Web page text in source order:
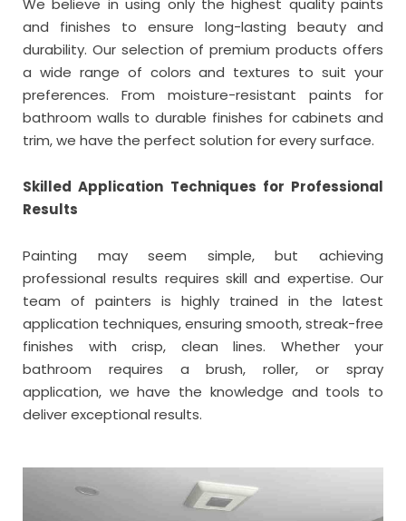
We believe in using only the highest quality paints
and finishes to ensure long-lasting beauty and
durability. Our selection of premium products offers
a wide range of colors and textures to suit your
preferences. From moisture-resistant paints for
bathroom walls to durable finishes for cabinets and
trim, we have the perfect solution for every surface.
Skilled Application Techniques for Professional
Results
Painting may seem simple, but achieving
professional results requires skill and expertise. Our
team of painters is highly trained in the latest
application techniques, ensuring smooth, streak-free
finishes with crisp, clean lines. Whether your
bathroom requires a brush, roller, or spray
application, we have the knowledge and tools to
deliver exceptional results.